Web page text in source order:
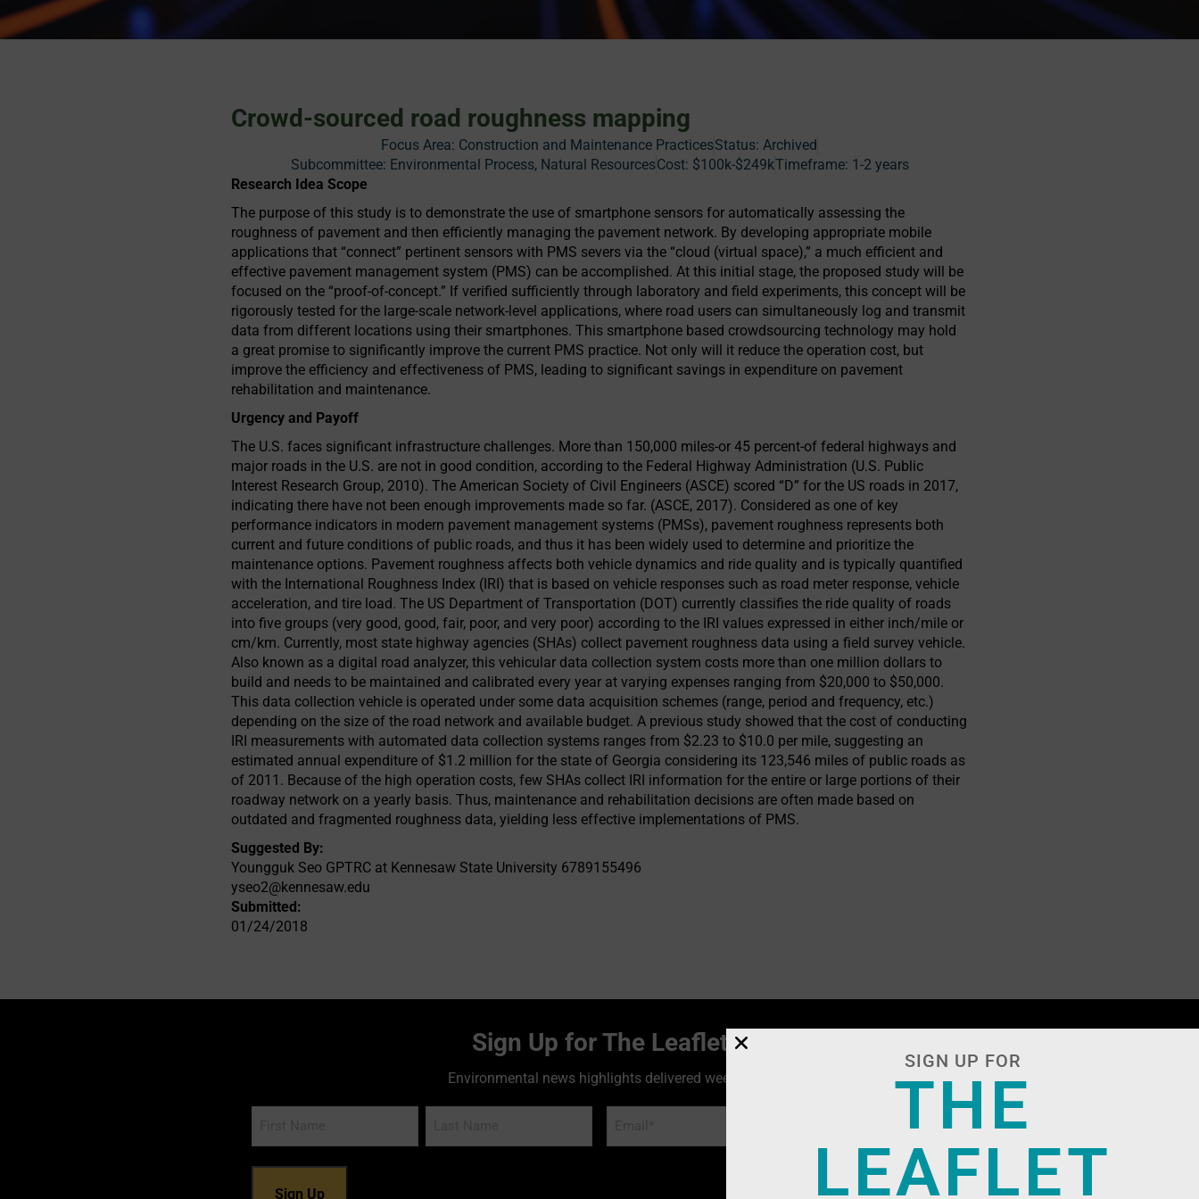
Crowd-sourced road roughness mapping
Focus Area: Construction and Maintenance PracticesStatus: Archived
Subcommittee: Environmental Process, Natural ResourcesCost: $100k-$249kTimeframe: 1-2 years
Research Idea Scope
The purpose of this study is to demonstrate the use of smartphone sensors for automatically assessing the
roughness of pavement and then efficiently managing the pavement network. By developing appropriate mobile
applications that “connect” pertinent sensors with PMS severs via the “cloud (virtual space),” a much efficient and
effective pavement management system (PMS) can be accomplished. At this initial stage, the proposed study will be
focused on the “proof-of-concept.” If verified sufficiently through laboratory and field experiments, this concept will be
rigorously tested for the large-scale network-level applications, where road users can simultaneously log and transmit
data from different locations using their smartphones. This smartphone based crowdsourcing technology may hold
a great promise to significantly improve the current PMS practice. Not only will it reduce the operation cost, but
improve the efficiency and effectiveness of PMS, leading to significant savings in expenditure on pavement
rehabilitation and maintenance.
Urgency and Payoff
The U.S. faces significant infrastructure challenges. More than 150,000 miles-or 45 percent-of federal highways and
major roads in the U.S. are not in good condition, according to the Federal Highway Administration (U.S. Public
Interest Research Group, 2010). The American Society of Civil Engineers (ASCE) scored “D” for the US roads in 2017,
indicating there have not been enough improvements made so far. (ASCE, 2017). Considered as one of key
performance indicators in modern pavement management systems (PMSs), pavement roughness represents both
current and future conditions of public roads, and thus it has been widely used to determine and prioritize the
maintenance options. Pavement roughness affects both vehicle dynamics and ride quality and is typically quantified
with the International Roughness Index (IRI) that is based on vehicle responses such as road meter response, vehicle
acceleration, and tire load. The US Department of Transportation (DOT) currently classifies the ride quality of roads
into five groups (very good, good, fair, poor, and very poor) according to the IRI values expressed in either inch/mile or
cm/km. Currently, most state highway agencies (SHAs) collect pavement roughness data using a field survey vehicle.
Also known as a digital road analyzer, this vehicular data collection system costs more than one million dollars to
build and needs to be maintained and calibrated every year at varying expenses ranging from $20,000 to $50,000.
This data collection vehicle is operated under some data acquisition schemes (range, period and frequency, etc.)
depending on the size of the road network and available budget. A previous study showed that the cost of conducting
IRI measurements with automated data collection systems ranges from $2.23 to $10.0 per mile, suggesting an
estimated annual expenditure of $1.2 million for the state of Georgia considering its 123,546 miles of public roads as
of 2011. Because of the high operation costs, few SHAs collect IRI information for the entire or large portions of their
roadway network on a yearly basis. Thus, maintenance and rehabilitation decisions are often made based on
outdated and fragmented roughness data, yielding less effective implementations of PMS.
Suggested By:
Youngguk Seo GPTRC at Kennesaw State University 6789155496
yseo2@kennesaw.edu
Submitted:
01/24/2018
Sign Up for The Leaflet
Environmental news highlights delivered weekly!
SIGN UP FOR
THE
LEAFLET